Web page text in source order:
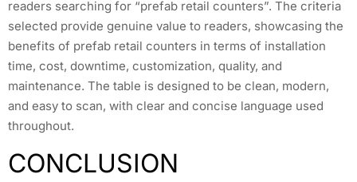
readers searching for “prefab retail counters”. The criteria
selected provide genuine value to readers, showcasing the
benefits of prefab retail counters in terms of installation
time, cost, downtime, customization, quality, and
maintenance. The table is designed to be clean, modern,
and easy to scan, with clear and concise language used
throughout.
CONCLUSION